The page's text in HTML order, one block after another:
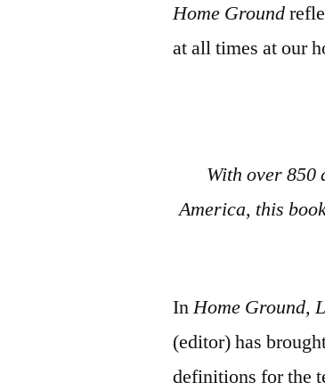
Home Ground
at all times at our
With over 850
America, this
InHome Ground,
(editor) has
definitions for the